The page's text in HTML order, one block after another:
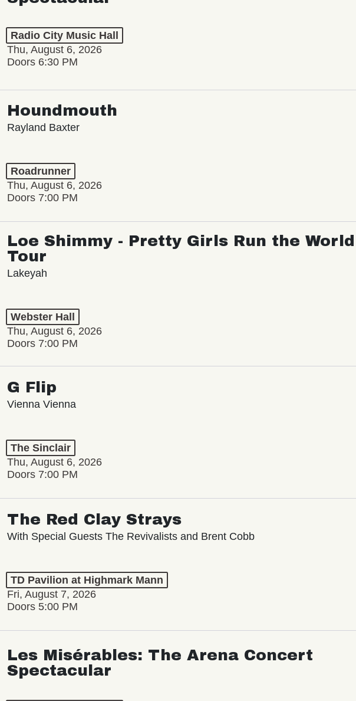
Radio City Music Hall
Thu, August 6, 2026
Doors 6:30 PM
Houndmouth
Rayland Baxter
Roadrunner
Thu, August 6, 2026
Doors 7:00 PM
Loe Shimmy - Pretty Girls Run the World
Tour
Lakeyah
Webster Hall
Thu, August 6, 2026
Doors 7:00 PM
G Flip
Vienna Vienna
The Sinclair
Thu, August 6, 2026
Doors 7:00 PM
The Red Clay Strays
With Special Guests The Revivalists and Brent Cobb
TD Pavilion at Highmark Mann
Fri, August 7, 2026
Doors 5:00 PM
Les Misérables: The Arena Concert
Spectacular